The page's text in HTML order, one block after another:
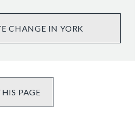
CHANGE IN YORK
PAGE